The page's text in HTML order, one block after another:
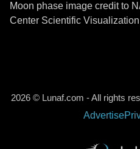
Moon phase image credit to
Center Scientific
2026 © Lunaf.com - All rights
Advertise